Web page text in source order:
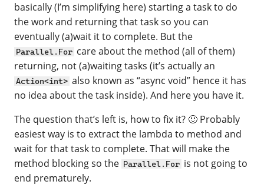
basically (I’m simplifying here) starting a task to do
the work and returning that task so you can
eventually (a)wait it to complete. But the
Parallel.For care about the method (all of them)
returning, not (a)waiting tasks (it’s actually an
Action<int> also known as “async void” hence it has
no idea about the task inside). And here you have it.
The question that’s left is, how to fix it? 🙂 Probably
easiest way is to extract the lambda to method and
wait for that task to complete. That will make the
method blocking so the Parallel.For is not going to
end prematurely.